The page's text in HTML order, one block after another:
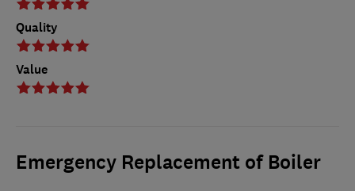
Quality
Value
Emergency Replacement of Boiler